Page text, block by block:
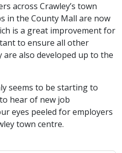
across Crawley’s town
in the County Mall are now
is a great improvement for
to ensure all other
also developed up to the
seems to be starting to
hear of new job
eyes peeled for employers
town centre.